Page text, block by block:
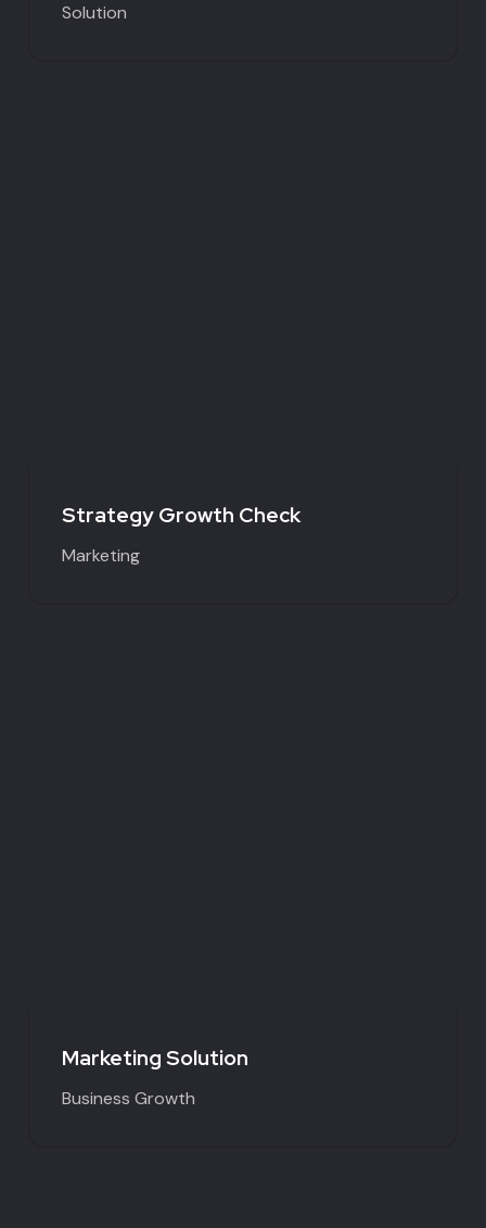
Solution
Strategy Growth Check
Marketing
Marketing Solution
Business Growth